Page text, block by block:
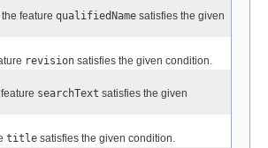
feature qualifiedName satisfies the given
revision satisfies the given condition.
searchText satisfies the given
title satisfies the given condition.